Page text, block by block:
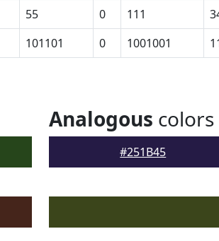
55 0 111
101101 0 1001001
Analogous colors
#251B45